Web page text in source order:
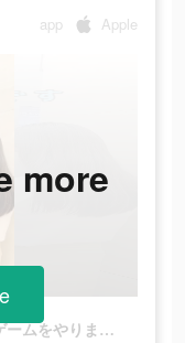
app Apple
速くWePlayで全新作の3D宇宙人狼ゲームをやりましょう！
more